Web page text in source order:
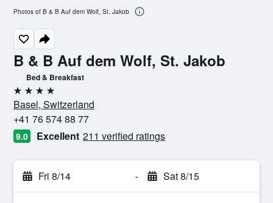
B & B Auf dem Wolf, St. Jakob
Bed & Breakfast
4 stars
Basel, Switzerland
+41 76 574 88 77
9.0 Excellent 211 verified ratings
Fri 8/14 - Sat 8/15
Photos of B & B Auf dem Wolf, St. Jakob